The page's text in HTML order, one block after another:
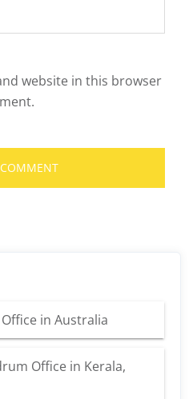
website in this browser
in Australia
Office in Kerala,